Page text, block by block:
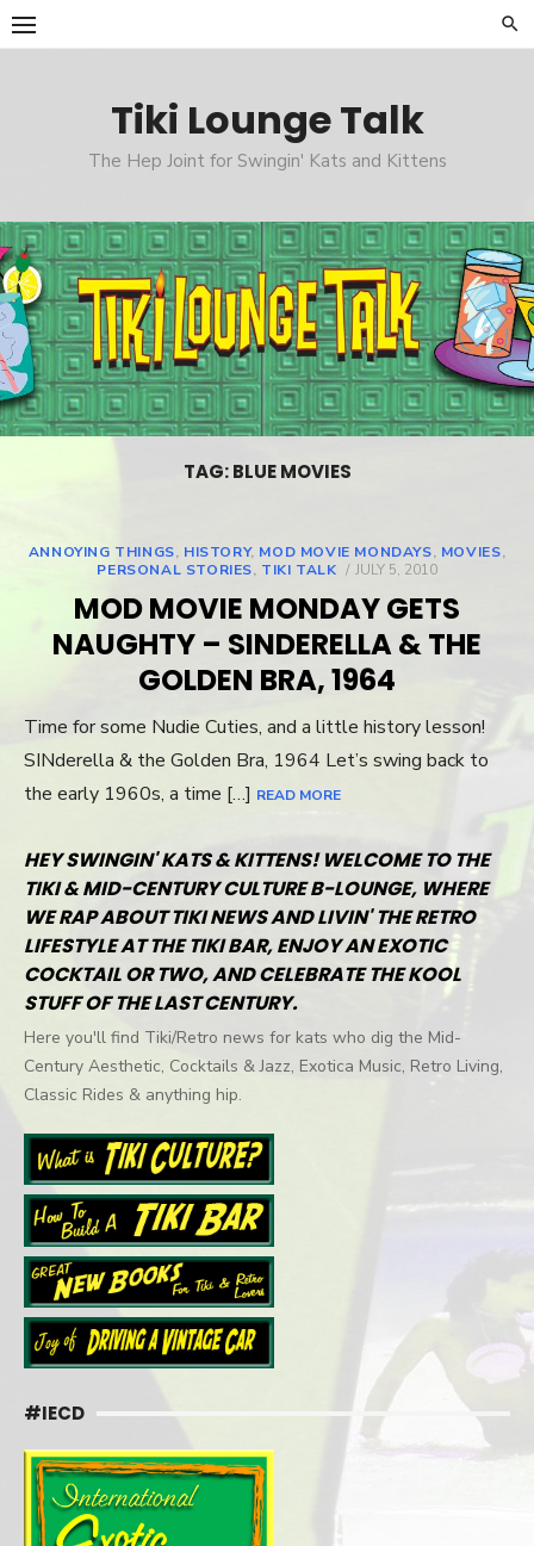
Skip
to
Tiki Lounge Talk
The Hep Joint for Swingin' Kats and Kittens
TAG: BLUE MOVIES
ANNOYING THINGS, HISTORY, MOD MOVIE MONDAYS, MOVIES,
PERSONAL STORIES, TIKI TALK
POSTED
JULY 5, 2010
MOD MOVIE MONDAY GETS
NAUGHTY – SINDERELLA & THE
GOLDEN BRA, 1964
Time for some Nudie Cuties, and a little history lesson!
SINderella & the Golden Bra, 1964 Let’s swing back to
the early 1960s, a time […] READ MORE
HEY SWINGIN' KATS & KITTENS! WELCOME TO THE
TIKI & MID-CENTURY CULTURE B-LOUNGE, WHERE
WE RAP ABOUT TIKI NEWS AND LIVIN' THE RETRO
LIFESTYLE AT THE TIKI BAR, ENJOY AN EXOTIC
COCKTAIL OR TWO, AND CELEBRATE THE KOOL
STUFF OF THE LAST CENTURY.
Here you'll find Tiki/Retro news for kats who dig the Mid-
Century Aesthetic, Cocktails & Jazz, Exotica Music, Retro Living,
Classic Rides & anything hip.
#IECD